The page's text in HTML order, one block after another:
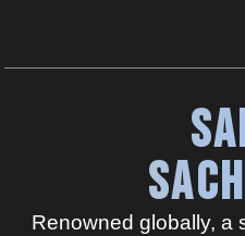
Renowned globally, a